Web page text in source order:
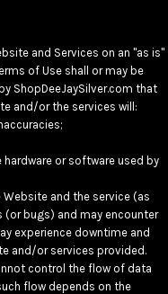
and Services on an "as is"
of Use shall or may be
ShopDeeJaySilver.com that
and/or the services will:
or software used by
and the service (as
(or bugs) and may encounter
experience downtime and
and/or services provided.
control the flow of data
flow depends on the